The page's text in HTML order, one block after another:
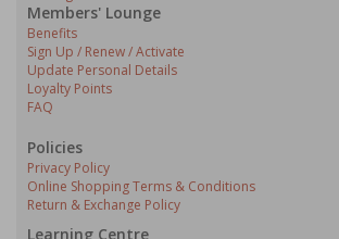
Members' Lounge
Benefits
Sign Up / Renew / Activate
Update Personal Details
Loyalty Points
FAQ
Policies
Privacy Policy
Online Shopping Terms & Conditions
Return & Exchange Policy
Learning Centre